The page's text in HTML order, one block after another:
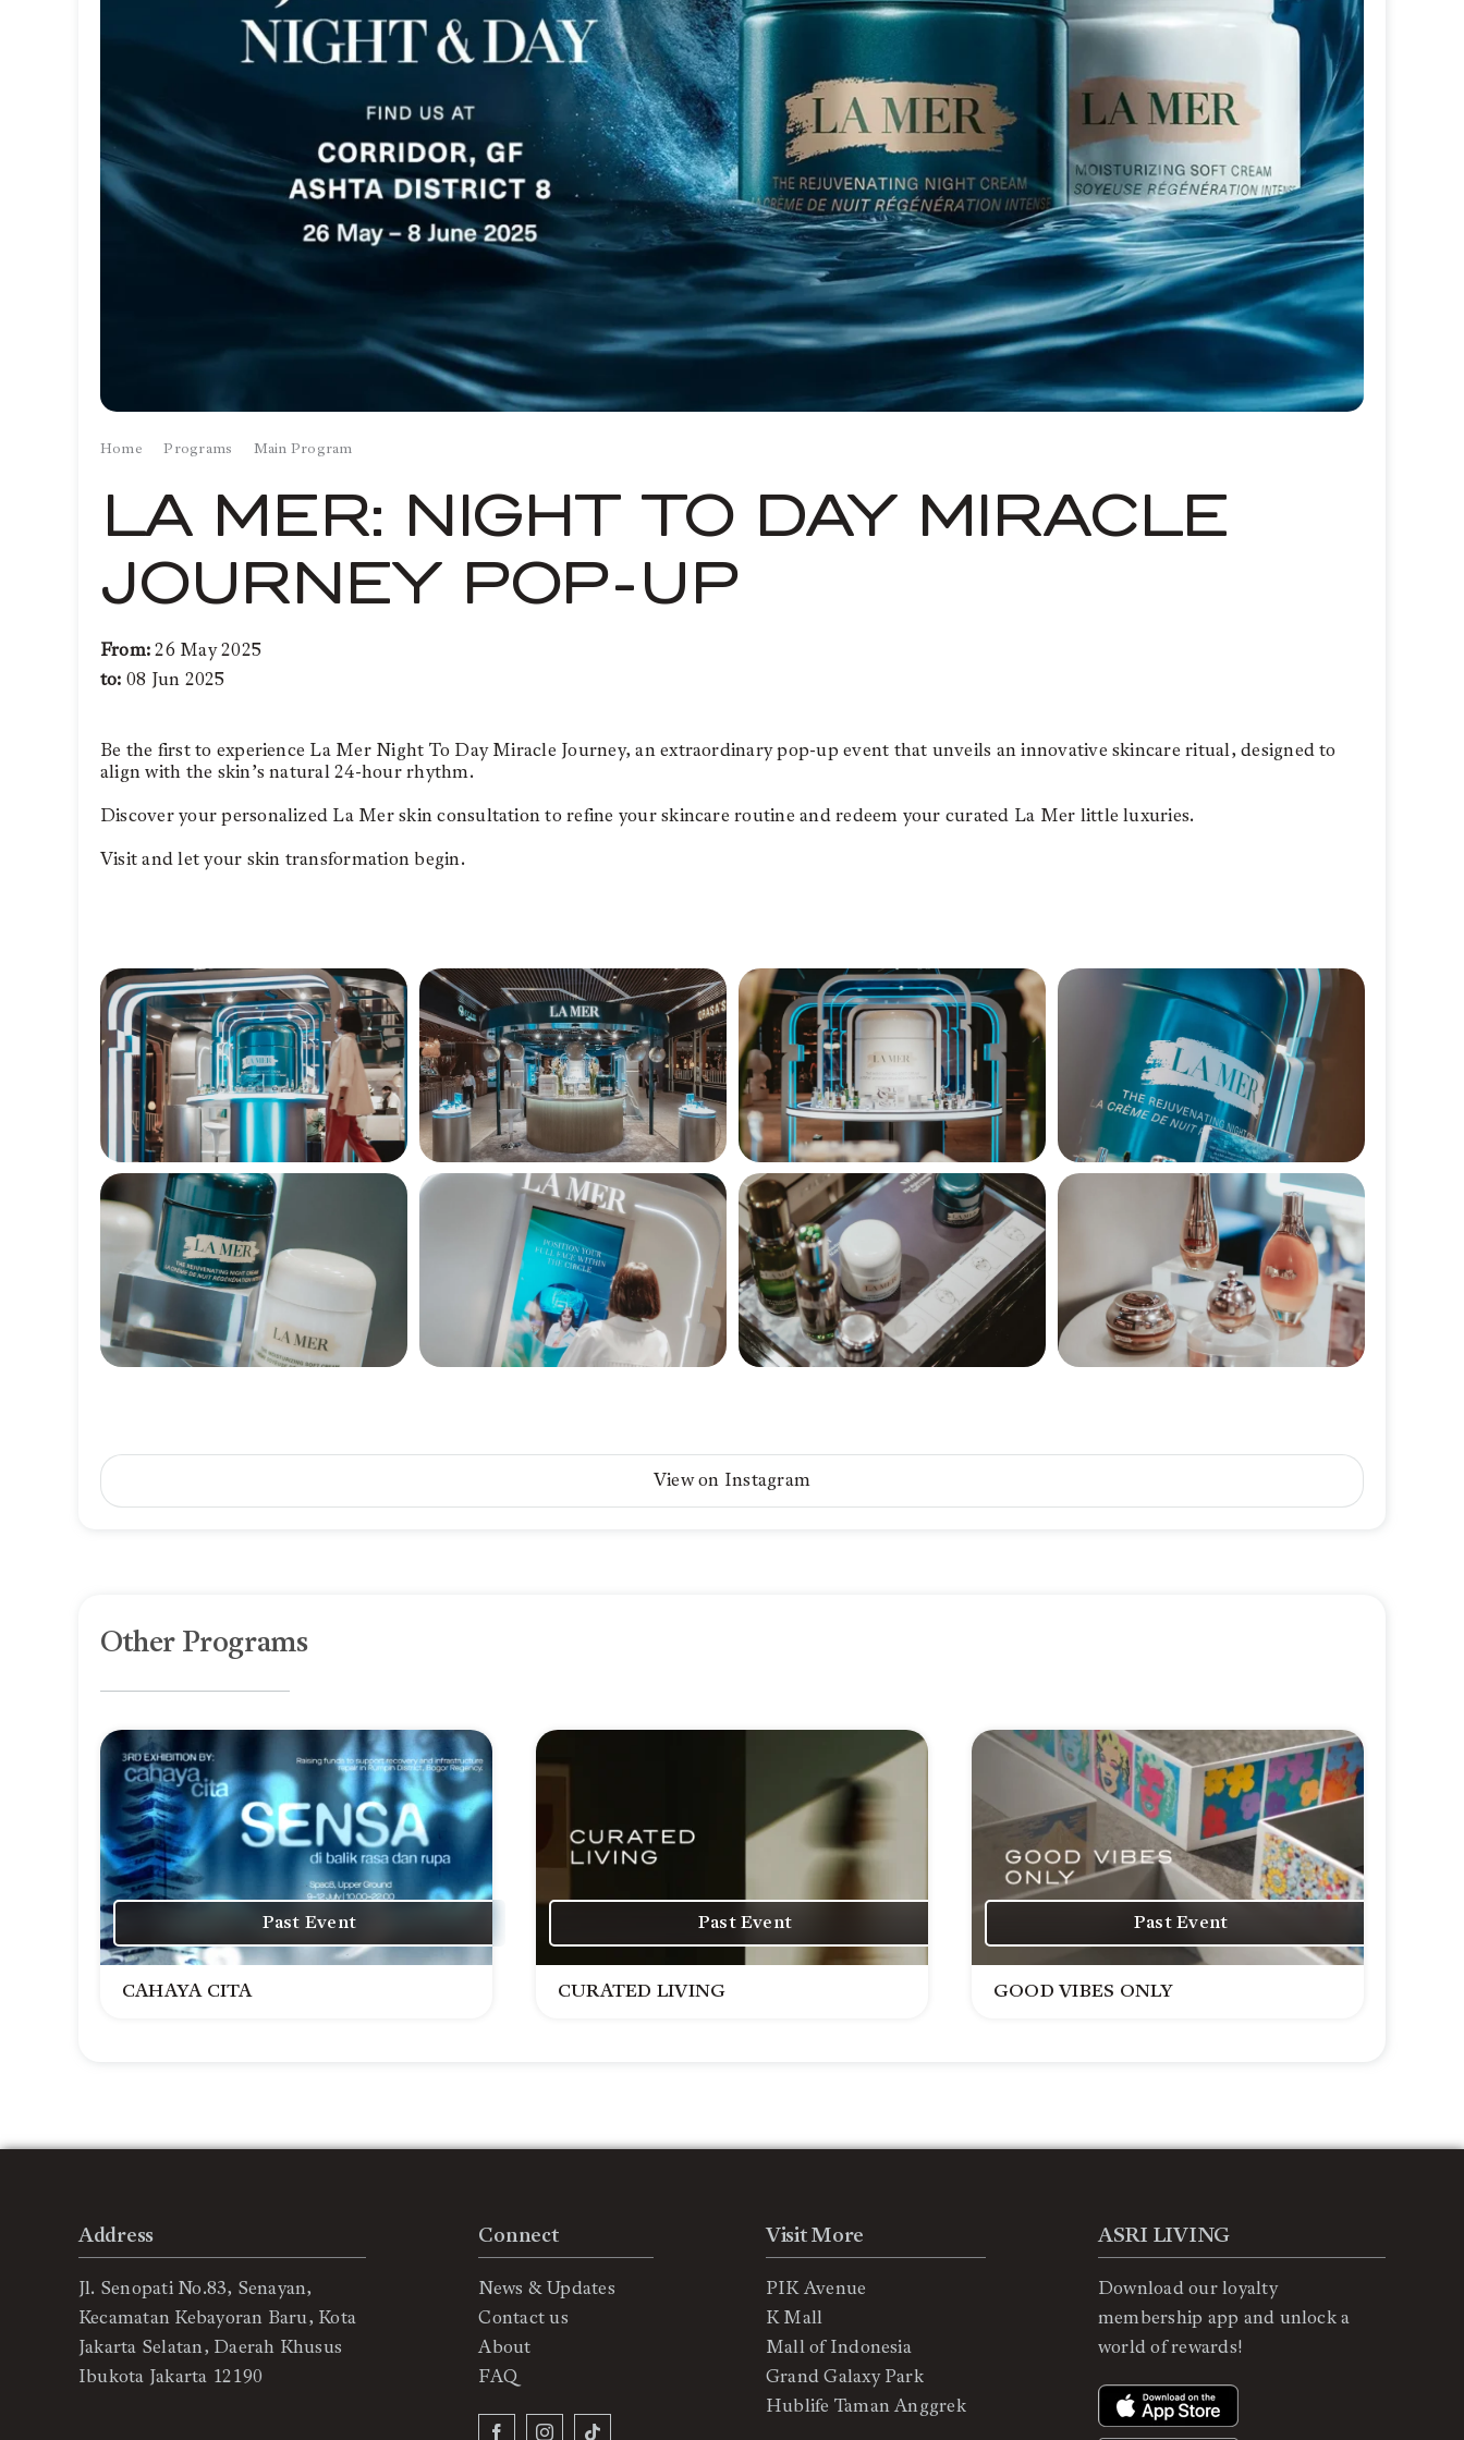
Home Programs Main Program
LA MER: NIGHT TO DAY MIRACLE
JOURNEY POP-UP
From:26 May 2025
to: 08 Jun 2025
Be the first to experience La Mer Night To Day Miracle Journey, an extraordinary pop-up event that unveils an innovative skincare ritual, designed to
align with the skin’s natural 24-hour rhythm.
Discover your personalized La Mer skin consultation to refine your skincare routine and redeem your curated La Mer little luxuries.
Visit and let your skin transformation begin.
View on Instagram
Other Programs
Past Event
CAHAYA CITA
Past Event
CURATED LIVING
Past Event
GOOD VIBES ONLY
Address
Jl. Senopati No.83, Senayan,
Kecamatan Kebayoran Baru, Kota
Jakarta Selatan, Daerah Khusus
Ibukota Jakarta 12190
Connect
News & Updates
Contact us
About
FAQ
Visit More
PIK Avenue
K Mall
Mall of Indonesia
Grand Galaxy Park
Hublife Taman Anggrek
ASRI LIVING
Download our loyalty
membership app and unlock a
world of rewards!